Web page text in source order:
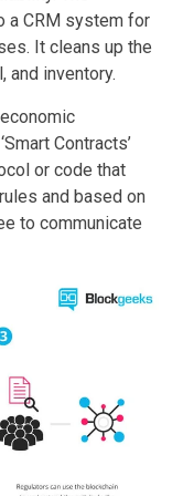
a CRM system for
It cleans up the
and inventory.
Contracts’
or code that
and based on
to communicate